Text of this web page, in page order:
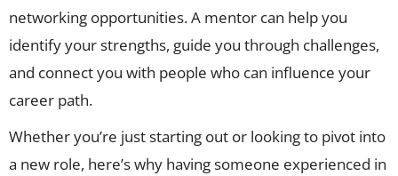
networking opportunities. A mentor can help you
identify your strengths, guide you through challenges,
and connect you with people who can influence your
career path.
Whether you’re just starting out or looking to pivot into
a new role, here’s why having someone experienced in